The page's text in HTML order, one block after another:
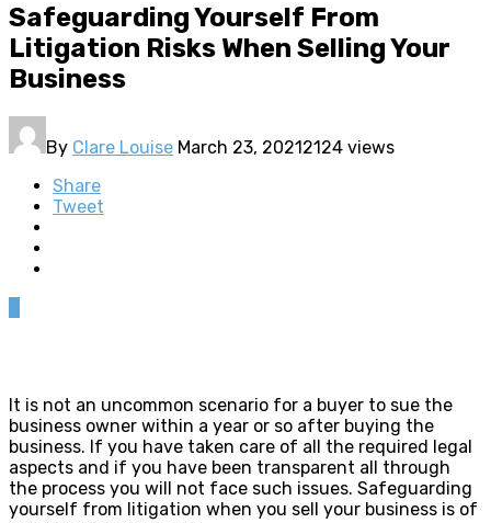
Safeguarding Yourself From
Litigation Risks When Selling Your
Business
By Clare Louise March 23, 20212124 views
Share
Tweet
It is not an uncommon scenario for a buyer to sue the
business owner within a year or so after buying the
business. If you have taken care of all the required legal
aspects and if you have been transparent all through
the process you will not face such issues. Safeguarding
yourself from litigation when you sell your business is of